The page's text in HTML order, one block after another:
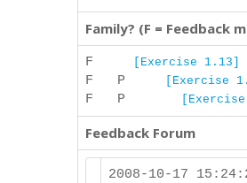
Family? (F = Feedback
F [Exercise 1.13]
F P [Exercise
F P
Feedback Forum
2008-10-17